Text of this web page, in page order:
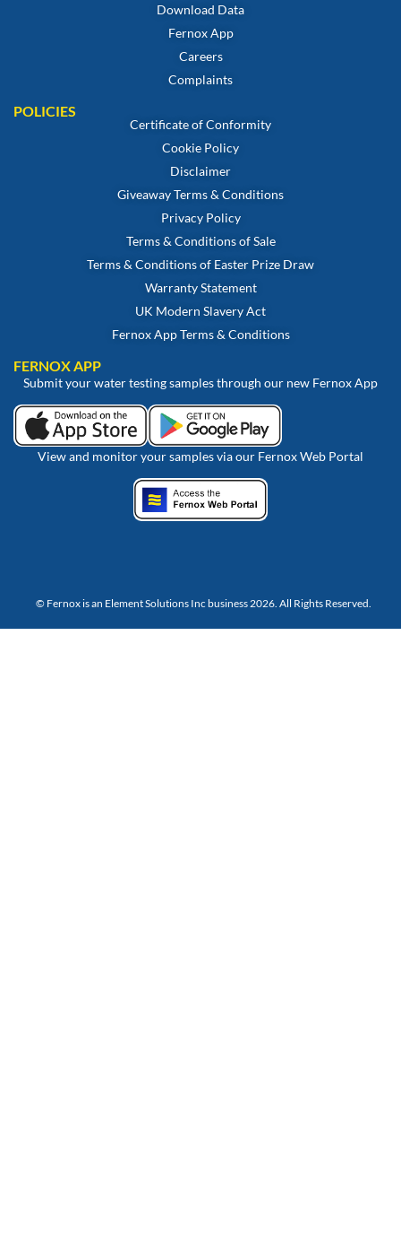
Download Data
Fernox App
Careers
Complaints
POLICIES
Certificate of Conformity
Cookie Policy
Disclaimer
Giveaway Terms & Conditions
Privacy Policy
Terms & Conditions of Sale
Terms & Conditions of Easter Prize Draw
Warranty Statement
UK Modern Slavery Act
Fernox App Terms & Conditions
FERNOX APP
Submit your water testing samples through our new Fernox App
View and monitor your samples via our Fernox Web Portal
© Fernox is an Element Solutions Inc business 2026. All Rights Reserved.